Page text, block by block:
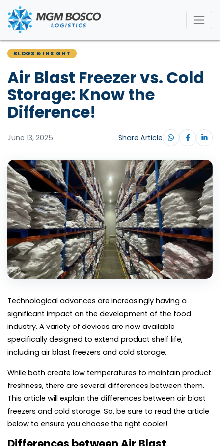
BLOGS & INSIGHT
Air Blast Freezer vs. Cold
Storage: Know the
Difference!
June 13, 2025 Share Article
Technological advances are increasingly having a
significant impact on the development of the food
industry. A variety of devices are now available
specifically designed to extend product shelf life,
including air blast freezers and cold storage.
While both create low temperatures to maintain product
freshness, there are several differences between them.
This article will explain the differences between air blast
freezers and cold storage. So, be sure to read the article
below to ensure you choose the right cooler!